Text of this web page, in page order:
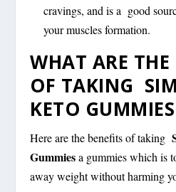
cravings, and is a good
your muscles formation.
WHAT ARE THE
OF TAKING
KETO
Here are the benefits of taking
Gummiesa gummies which is
away weight without harming